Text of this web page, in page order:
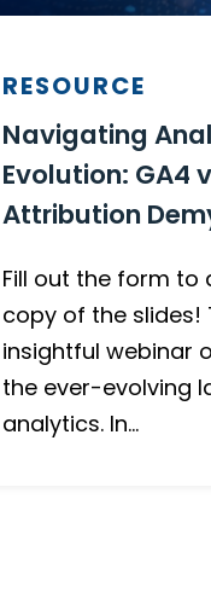
RESOURCE
Navigating
Evolution: GA4
Attribution
Fill out the form to
copy of the slides!
insightful webinar
the ever-evolving
analytics. In…